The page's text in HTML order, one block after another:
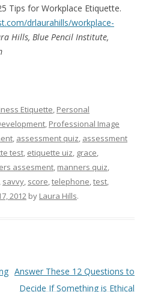
Tips for Workplace Etiquette.
drlaurahills/workplace-
Hills, Blue Pencil Institute,
Etiquette, Personal
, Professional Image
, assessment quiz, assessment
test, etiquette uiz, grace,
assesment, manners quiz,
, savvy, score,telephone,test,
2012 by Laura Hills.
Answer These 12 Questions to
Decide If Something is Ethical